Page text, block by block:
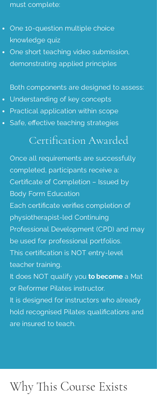
must complete:
One 10-question multiple choice
knowledge quiz
One short teaching video submission,
demonstrating applied principles
Both components are designed to assess:
Understanding of key concepts
Practical application within scope
Safe, effective teaching strategies
Certification Awarded
Once all requirements are successfully
completed, participants receive a:
Certificate of Completion – Issued by
Body Form Education
Each certificate verifies completion of
physiotherapist-led Continuing
Professional Development (CPD) and may
be used for professional portfolios.
This certification is NOT entry-level
teacher training.
It does NOT qualify you to become a Mat
or Reformer Pilates instructor.
It is designed for instructors who already
hold recognised Pilates qualifications and
are insured to teach.
Why This Course Exists